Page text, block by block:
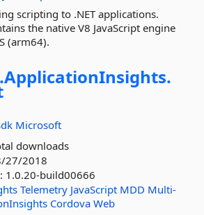
scripting to .NET applications.
the native V8 JavaScript engine
(arm64).
ApplicationInsights.
Microsoft
downloads
27/2018
1.0.20-build00666
Telemetry JavaScript MDD Multi-
Cordova Web